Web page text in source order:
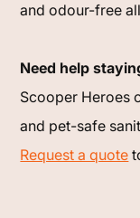
and odour-free
Need help
Scooper Heroes
and pet-safe
Request a quote